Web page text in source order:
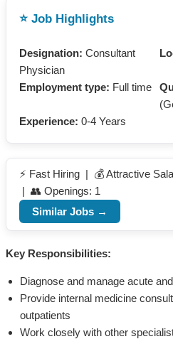
⭐ Job Highlights
Designation: Consultant
Physician
Employment type: Full time
Experience: 0-4 Years
⚡ Fast Hiring | 💰 Attractive
| 👥 Openings: 1
Similar Jobs →
Key Responsibilities:
Diagnose and manage acute
Provide internal medicine
outpatients
Work closely with other